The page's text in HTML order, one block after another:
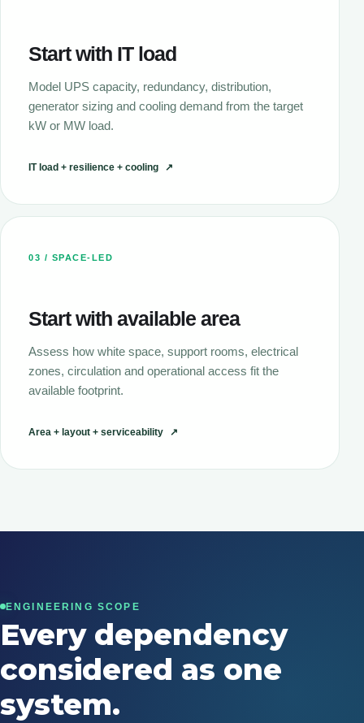
Start with IT load
Model UPS capacity, redundancy, distribution,
generator sizing and cooling demand from the target
kW or MW load.
IT load + resilience + cooling ↗
03 / SPACE-LED
Start with available area
Assess how white space, support rooms, electrical
zones, circulation and operational access fit the
available footprint.
Area + layout + serviceability ↗
ENGINEERING SCOPE
Every dependency
considered as one
system.